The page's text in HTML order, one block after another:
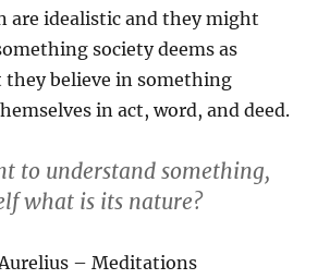
are idealistic and they might
society deems as
believe in something
in act, word, and deed.
to understand something,
what is its nature?
– Meditations